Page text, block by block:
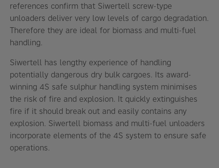
references confirm that Siwertell screw-type
unloaders deliver very low levels of cargo degradation.
Therefore they are ideal for biomass and multi-fuel
handling.
Siwertell has lengthy experience of handling
potentially dangerous dry bulk cargoes. Its award-
winning 4S safe sulphur handling system minimises
the risk of fire and explosion. It quickly extinguishes
fire if it should break out and easily contains any
explosion. Siwertell biomass and multi-fuel unloaders
incorporate elements of the 4S system to ensure safe
operations.